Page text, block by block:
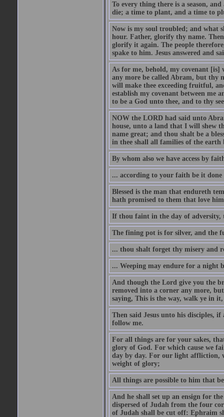
To every thing there is a season,
die; a time to plant, and a time to
Now is my soul troubled; and what
hour. Father, glorify thy name.
glorify it again. The people
spake to him. Jesus answered and
As for me, behold, my covenant
any more be called Abram, but thy
will make thee exceeding fruitful,
establish my covenant between me
to be a God unto thee, and to thy
NOW the LORD had said unto
house, unto a land that I will shew
name great; and thou shalt be a
in thee shall all families of the earth
By whom also we have access by
... according to your faith be it done
Blessed is the man that endureth
hath promised to them that love
If thou faint in the day of adversity,
The fining pot is for silver, and the
... thou shalt forget thy misery and
... Weeping may endure for a night
And though the Lord give you the
removed into a corner any more,
saying, This is the way, walk ye in
Then said Jesus unto his disciples,
follow me.
For all things are for your sakes,
glory of God. For which cause we
day by day. For our light affliction,
weight of glory;
All things are possible to him that
And he shall set up an ensign for
dispersed of Judah from the four
of Judah shall be cut off: Ephraim